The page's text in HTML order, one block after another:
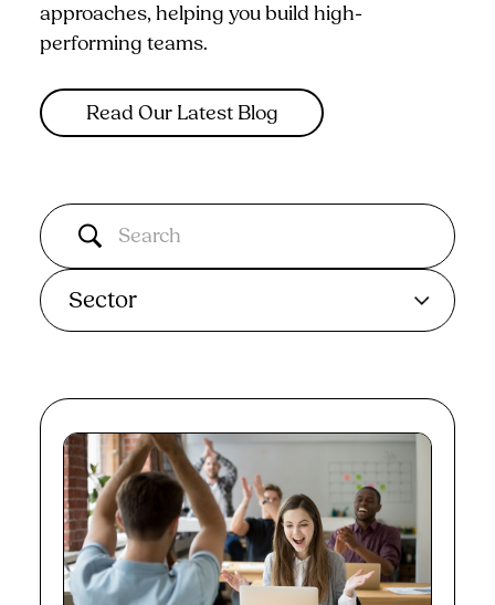
approaches, helping you build high-
performing teams.
Read Our Latest Blog
Sector